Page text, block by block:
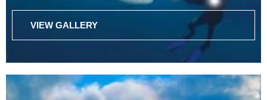
VIEW GALLERY